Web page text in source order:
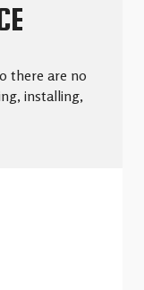
there are no
installing,